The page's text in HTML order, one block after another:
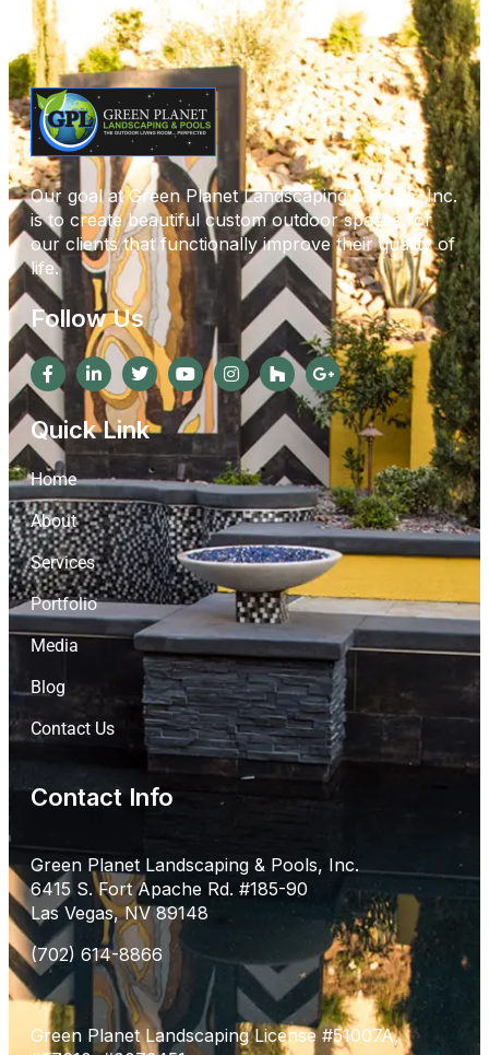
Our goal at Green Planet Landscaping & Pools, Inc.
is to create beautiful custom outdoor spaces for
our clients that functionally improve their quality of
life.
Follow Us
Quick Link
Home
About
Services
Portfolio
Media
Blog
Contact Us
Contact Info
Green Planet Landscaping & Pools, Inc.
6415 S. Fort Apache Rd. #185-90
Las Vegas, NV 89148
(702) 614-8866
Green Planet Landscaping License #51007A,